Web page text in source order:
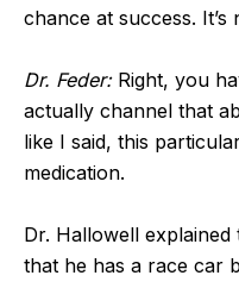
chance at success.
Dr. Feder:Right, you
actually channel that
like I said, this
medication.
Dr. Hallowell
that he has a race car